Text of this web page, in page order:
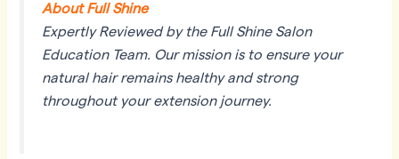
About Full Shine
Expertly Reviewed by the Full Shine Salon
Education Team. Our mission is to ensure your
natural hair remains healthy and strong
throughout your extension journey.